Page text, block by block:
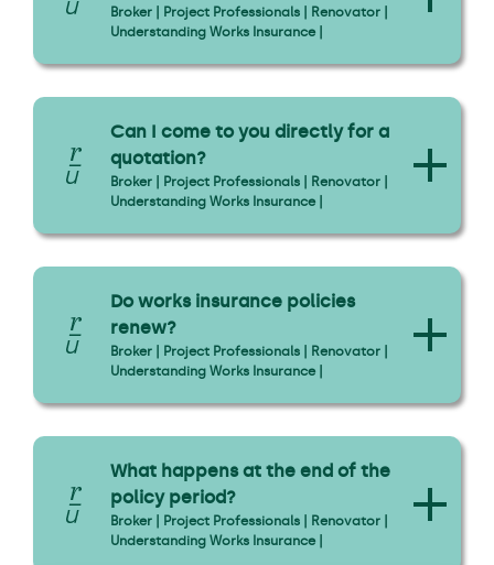
Broker | Project Professionals | Renovator |
Understanding Works Insurance |
Can I come to you directly for a
quotation?
Broker | Project Professionals | Renovator |
Understanding Works Insurance |
Do works insurance policies
renew?
Broker | Project Professionals | Renovator |
Understanding Works Insurance |
What happens at the end of the
policy period?
Broker | Project Professionals | Renovator |
Understanding Works Insurance |